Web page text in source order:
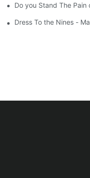
Do you Stand The Pain
Dress To the Nines -